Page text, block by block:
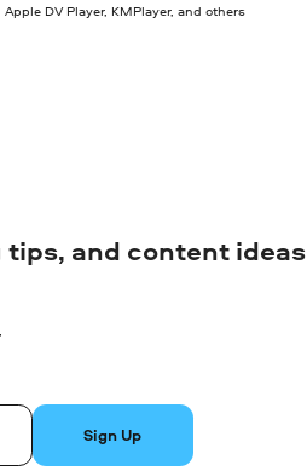
DV Player, KMPlayer, and others
and content ideas
Sign Up